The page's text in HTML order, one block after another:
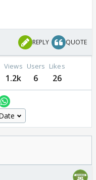
REPLY QUOTE
Views
1.2k
Users
6
Likes
26